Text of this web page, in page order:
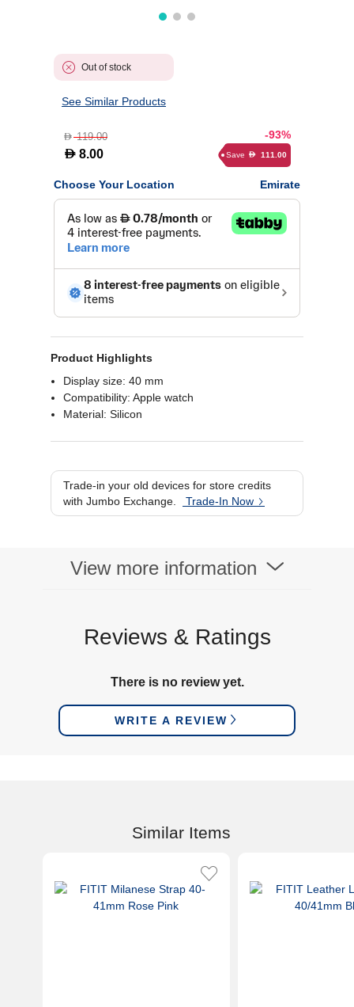
Out of stock
See Similar Products
D119.00
D 8.00
-93%
Save D 111.00
Choose Your Location Emirate
Product Highlights
Display size: 40 mm
Compatibility: Apple watch
Material: Silicon
Trade-in your old devices for store credits
with Jumbo Exchange.
Trade-In Now
View more information
Reviews & Ratings
There is no review yet.
WRITE A REVIEW
Similar Items